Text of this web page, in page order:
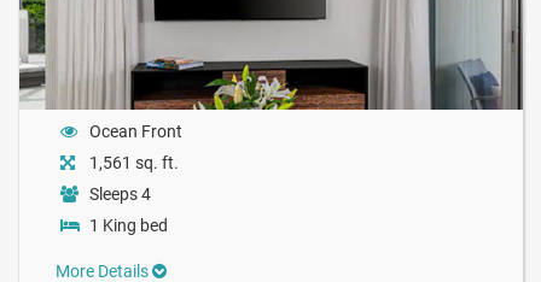
Ocean Front
1,561 sq. ft.
Sleeps 4
1 King bed
More Details